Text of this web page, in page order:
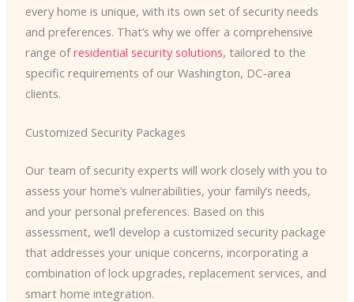
every home is unique, with its own set of security needs
and preferences. That’s why we offer a comprehensive
range ofresidential security solutions, tailored to the
specific requirements of our Washington, DC-area
clients.
Customized Security Packages
Our team of security experts will work closely with you to
assess your home’s vulnerabilities, your family’s needs,
and your personal preferences. Based on this
assessment, we’ll develop a customized security package
that addresses your unique concerns, incorporating a
combination of lock upgrades, replacement services, and
smart home integration.